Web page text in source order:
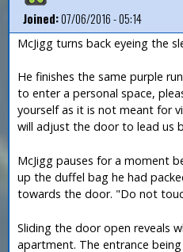
Joined:07/06/2016 - 05:14
McJigg turns back eyeing the
He finishes the same purple
to enter a personal space,
yourself as it is not meant for
will adjust the door to lead us
McJigg pauses for a moment
up the duffel bag he had
towards the door. "Do not
Sliding the door open reveals
apartment. The entrance